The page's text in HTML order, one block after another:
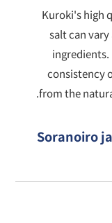
Kuroki's high
salt can
consistency
from the
Soranoiro